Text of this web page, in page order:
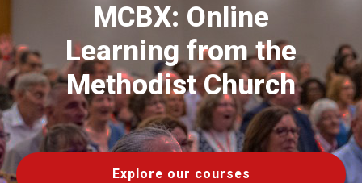
MCBX: Online
Learning from the
Methodist Church
Explore our courses